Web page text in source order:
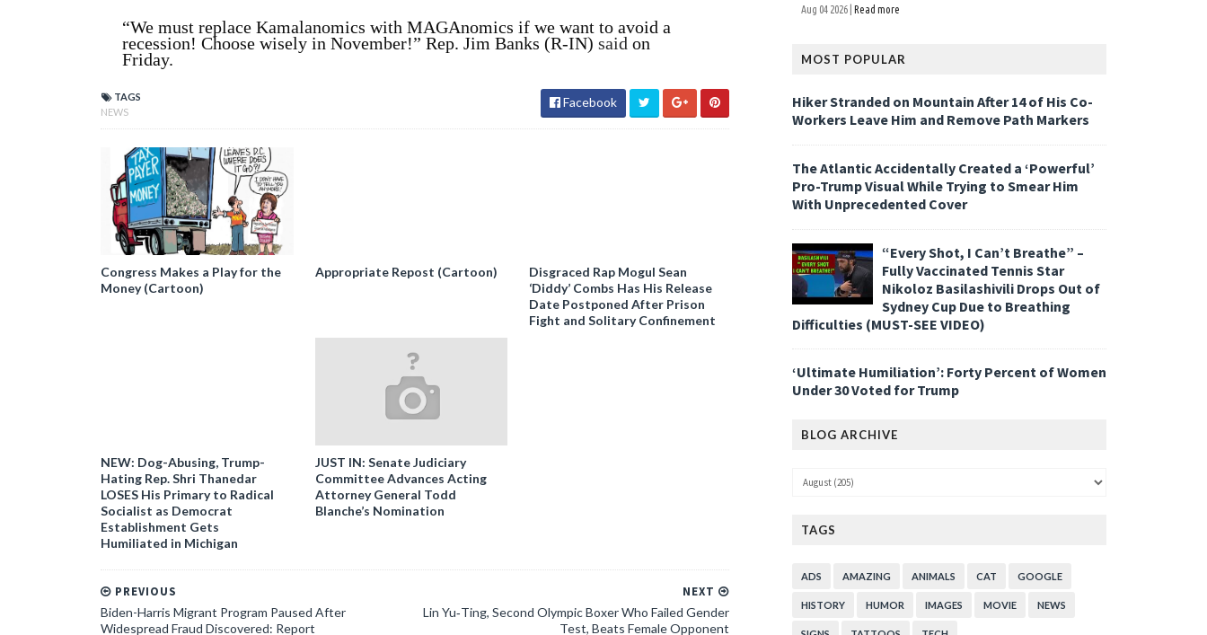
“We must replace Kamalanomics with MAGAnomics if we want to avoid a
recession! Choose wisely in November!” Rep. Jim Banks (R-IN) said on
Friday.
TAGS
NEWS
Facebook
Congress Makes a Play for the
Money (Cartoon)
Appropriate Repost (Cartoon)
Disgraced Rap Mogul Sean
‘Diddy’ Combs Has His Release
Date Postponed After Prison
Fight and Solitary Confinement
NEW: Dog-Abusing, Trump-
Hating Rep. Shri Thanedar
LOSES His Primary to Radical
Socialist as Democrat
Establishment Gets
Humiliated in Michigan
JUST IN: Senate Judiciary
Committee Advances Acting
Attorney General Todd
Blanche’s Nomination
NEXT
Lin Yu‑Ting, Second Olympic Boxer Who Failed Gender
Test, Beats Female Opponent
PREVIOUS
Biden-Harris Migrant Program Paused After
Widespread Fraud Discovered: Report
Aug 04 2026 | Read more
MOST POPULAR
Hiker Stranded on Mountain After 14 of His Co-
Workers Leave Him and Remove Path Markers
The Atlantic Accidentally Created a ‘Powerful’
Pro-Trump Visual While Trying to Smear Him
With Unprecedented Cover
“Every Shot, I Can’t Breathe” –
Fully Vaccinated Tennis Star
Nikoloz Basilashivili Drops Out of
Sydney Cup Due to Breathing
Difficulties (MUST-SEE VIDEO)
‘Ultimate Humiliation’: Forty Percent of Women
Under 30 Voted for Trump
BLOG ARCHIVE
TAGS
ADS AMAZING ANIMALS CAT GOOGLE
HISTORY HUMOR IMAGES MOVIE NEWS